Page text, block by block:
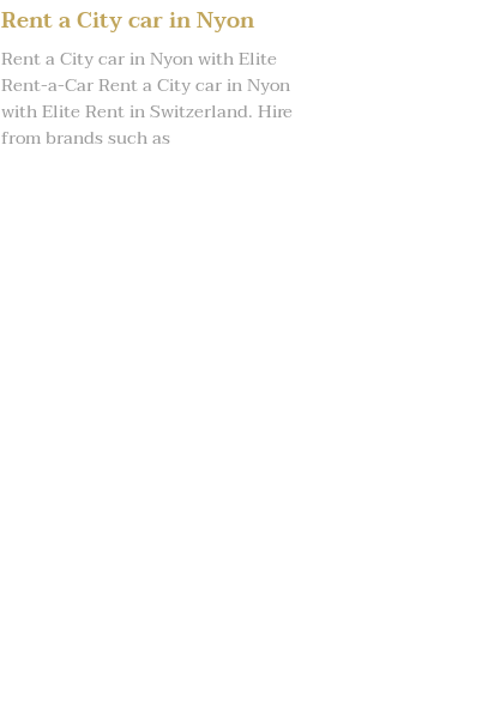
Rent a City car in Nyon
Rent a City car in Nyon with Elite
Rent-a-Car Rent a City car in Nyon
with Elite Rent in Switzerland. Hire
from brands such as